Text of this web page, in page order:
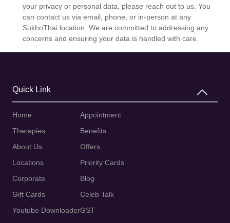
your privacy or personal data, please reach out to us. You
can contact us via email, phone, or in-person at any
SukhoThai location. We are committed to addressing any
concerns and ensuring your data is handled with care.
Quick Link
Home
Therapies
About Us
Locations
Corporate
Gift Cards
Youtube Downloader
Appointment
Benefits
Offers
Priority Cards
Blog
Celeb Talk
GST